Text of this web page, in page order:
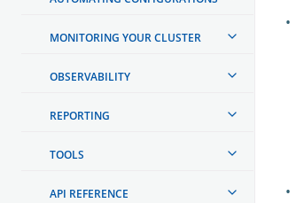
MONITORING YOUR CLUSTER
OBSERVABILITY
REPORTING
TOOLS
API REFERENCE